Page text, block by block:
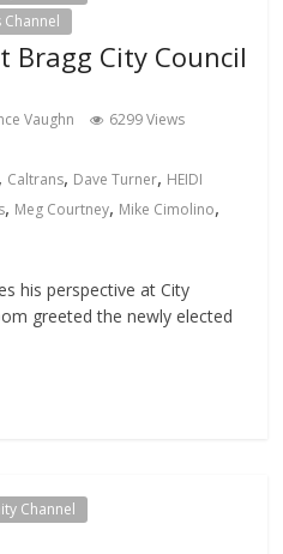
Channel
Bragg City Council
Vaughn 6299 Views
, Caltrans, Dave Turner, HEIDI
, Meg Courtney, Mike Cimolino,
his perspective at City
greeted the newly elected
Channel